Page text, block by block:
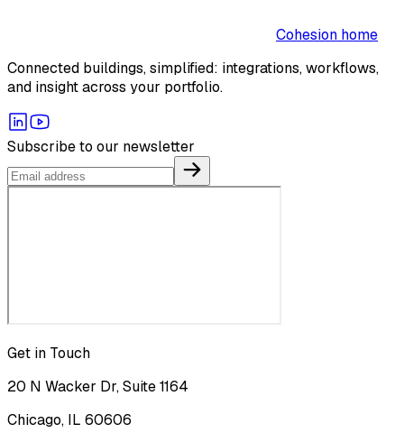
Cohesion home
Connected buildings, simplified: integrations, workflows,
and insight across your portfolio.
Subscribe to our newsletter
Get in Touch
20 N Wacker Dr, Suite 1164
Chicago, IL 60606